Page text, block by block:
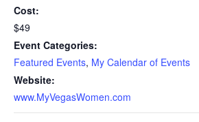
Cost:
$49
Event Categories:
Featured Events, My Calendar of Events
Website:
www.MyVegasWomen.com